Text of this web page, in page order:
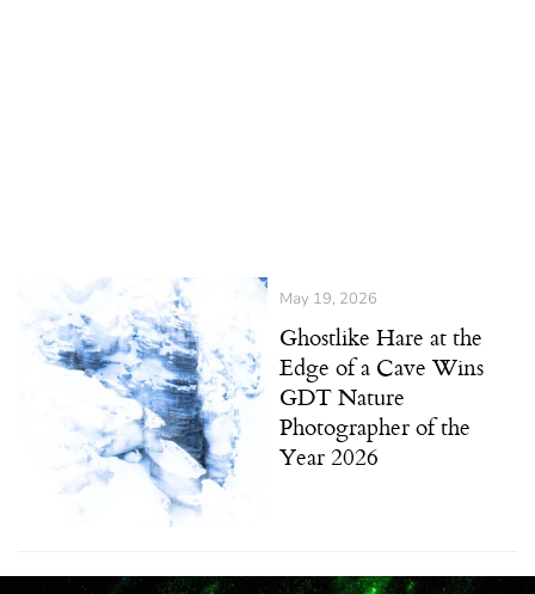
May 19, 2026
Ghostlike Hare at the
Edge of a Cave Wins
GDT Nature
Photographer of the
Year 2026